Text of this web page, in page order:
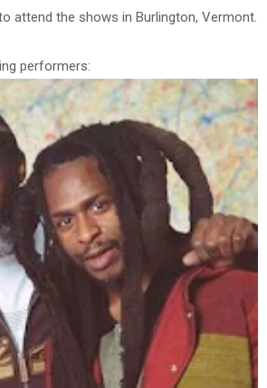
attend the shows in Burlington, Vermont.
performers: